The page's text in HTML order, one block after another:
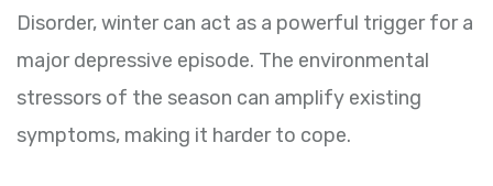
Disorder, winter can act as a powerful trigger for a
major depressive episode. The environmental
stressors of the season can amplify existing
symptoms, making it harder to cope.